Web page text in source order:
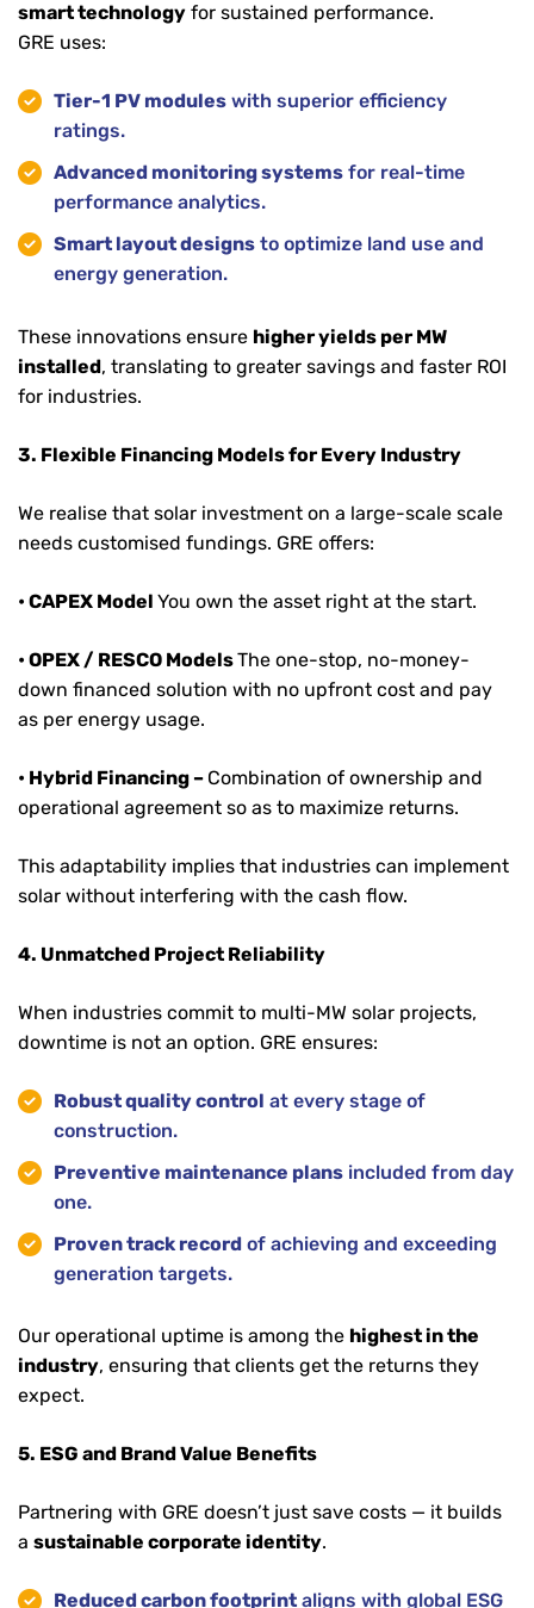
smart technology for sustained performance.
GRE uses:
Tier-1 PV modules with superior efficiency
ratings.
Advanced monitoring systems for real-time
performance analytics.
Smart layout designs to optimize land use and
energy generation.
These innovations ensure higher yields per MW
installed, translating to greater savings and faster ROI
for industries.
3. Flexible Financing Models for Every Industry
We realise that solar investment on a large-scale scale
needs customised fundings. GRE offers:
• CAPEX Model You own the asset right at the start.
• OPEX / RESCO ModelsThe one-stop, no-money-
down financed solution with no upfront cost and pay
as per energy usage.
• Hybrid Financing – Combination of ownership and
operational agreement so as to maximize returns.
This adaptability implies that industries can implement
solar without interfering with the cash flow.
4. Unmatched Project Reliability
When industries commit to multi-MW solar projects,
downtime is not an option. GRE ensures:
Robust quality control at every stage of
construction.
Preventive maintenance plans included from day
one.
Proven track record of achieving and exceeding
generation targets.
Our operational uptime is among the highest in the
industry, ensuring that clients get the returns they
expect.
5. ESG and Brand Value Benefits
Partnering with GRE doesn’t just save costs — it builds
a sustainable corporate identity.
Reduced carbon footprint aligns with global ESG